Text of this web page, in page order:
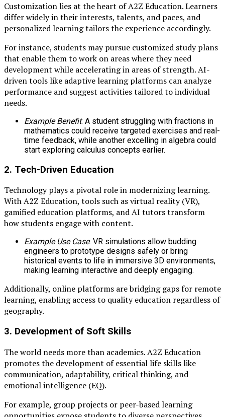
Customization lies at the heart of A2Z Education. Learners
differ widely in their interests, talents, and paces, and
personalized learning tailors the experience accordingly.
For instance, students may pursue customized study plans
that enable them to work on areas where they need
development while accelerating in areas of strength. AI-
driven tools like adaptive learning platforms can analyze
performance and suggest activities tailored to individual
needs.
Example Benefit: A student struggling with fractions in
mathematics could receive targeted exercises and real-
time feedback, while another excelling in algebra could
start exploring calculus concepts earlier.
2. Tech-Driven Education
Technology plays a pivotal role in modernizing learning.
With A2Z Education, tools such as virtual reality (VR),
gamified education platforms, and AI tutors transform
how students engage with content.
Example Use Case: VR simulations allow budding
engineers to prototype designs safely or bring
historical events to life in immersive 3D environments,
making learning interactive and deeply engaging.
Additionally, online platforms are bridging gaps for remote
learning, enabling access to quality education regardless of
geography.
3. Development of Soft Skills
The world needs more than academics. A2Z Education
promotes the development of essential life skills like
communication, adaptability, critical thinking, and
emotional intelligence (EQ).
For example, group projects or peer-based learning